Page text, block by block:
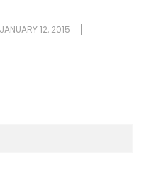
JANUARY 12, 2015